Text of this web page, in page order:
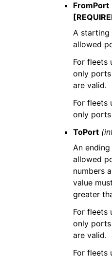
FromPort
A starting
allowed
For fleets
only ports
are valid.
For fleets
only ports
ToPort
An
allowed
numbers
value
greater
For fleets
only ports
are valid.
For fleets